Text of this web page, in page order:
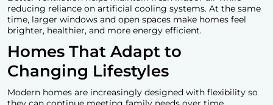
reducing reliance on artificial cooling systems. At the same
time, larger windows and open spaces make homes feel
brighter, healthier, and more energy efficient.
Homes That Adapt to
Changing Lifestyles
Modern homes are increasingly designed with flexibility so